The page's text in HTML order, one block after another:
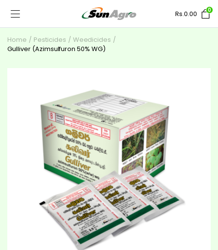
Rs.0.00 0
Home Pesticides
Weedicides
Gulliver (Azimsulfuron 50% WG)